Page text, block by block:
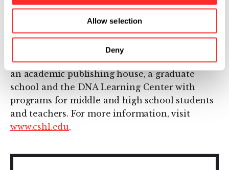
Allow selection
Deny
profit Laboratory employs 1,100 people
including 600 scientists, students and
technicians. The Meetings & Courses Program
annually hosts more than 12,000 scientists.
The Laboratory's education arm also includes
an academic publishing house, a graduate
school and the DNA Learning Center with
programs for middle and high school students
and teachers. For more information, visit
www.cshl.edu.